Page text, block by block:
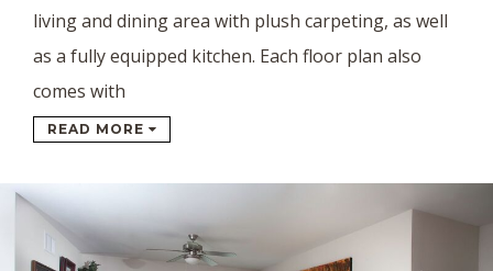
living and dining area with plush carpeting, as well
as a fully equipped kitchen. Each floor plan also
comes with
READ MORE